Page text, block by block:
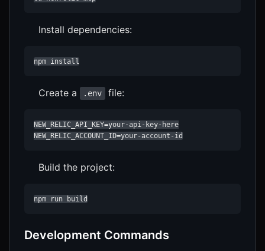
Install dependencies:
npm install
Create a .env file:
NEW_RELIC_API_KEY=your-api-key-here
NEW_RELIC_ACCOUNT_ID=your-account-id
Build the project:
npm run build
Development Commands